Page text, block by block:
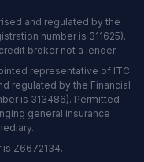
and regulated by the
number is 311625).
broker not a lender.
representative of ITC
regulated by the Financial
is 313486). Permitted
general insurance
is Z6672134.